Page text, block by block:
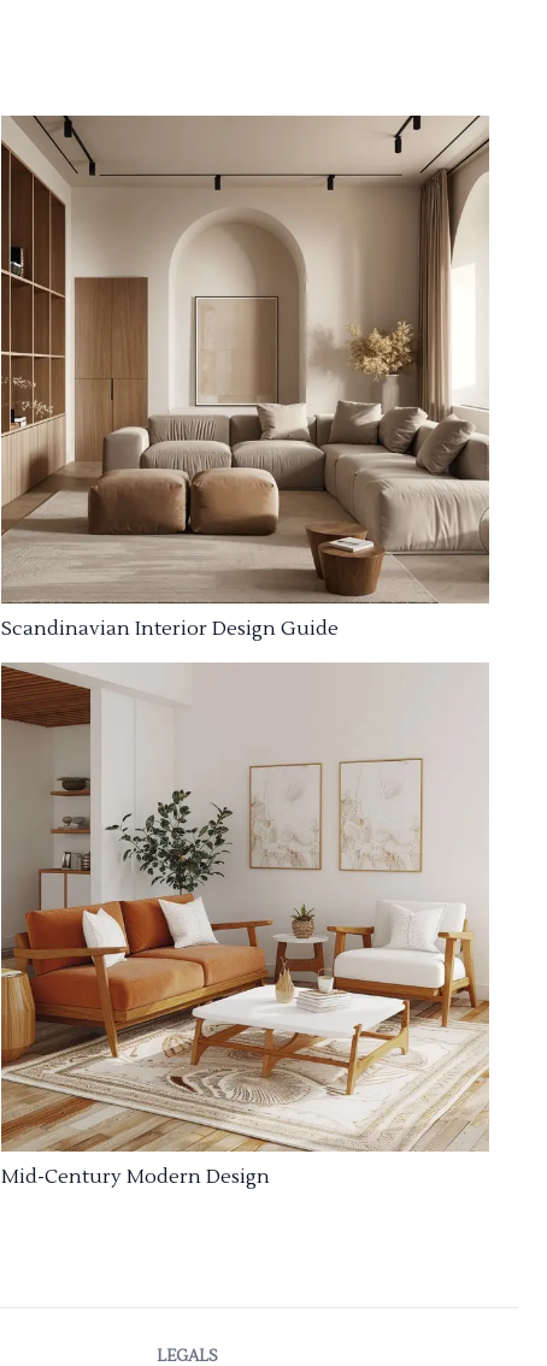
Scandinavian Interior Design Guide
Mid-Century Modern Design
LEGALS